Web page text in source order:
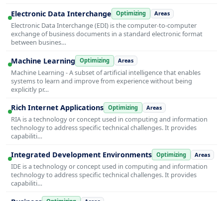
Electronic Data Interchange Optimizing Areas
Electronic Data Interchange (EDI) is the computer-to-computer
exchange of business documents in a standard electronic format
between busines…
Machine Learning Optimizing Areas
Machine Learning - A subset of artificial intelligence that enables
systems to learn and improve from experience without being
explicitly pr…
Rich Internet Applications Optimizing Areas
RIA is a technology or concept used in computing and information
technology to address specific technical challenges. It provides
capabiliti…
Integrated Development Environments Optimizing Areas
IDE is a technology or concept used in computing and information
technology to address specific technical challenges. It provides
capabiliti…